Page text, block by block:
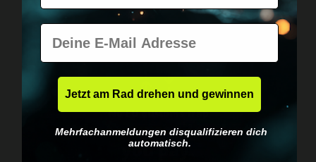
No EU customs trap
What you see is what
you pay.
E-Mail
Jetzt am Rad drehen und gewinnen
Mehrfachanmeldungen disqualifizieren dich
automatisch.